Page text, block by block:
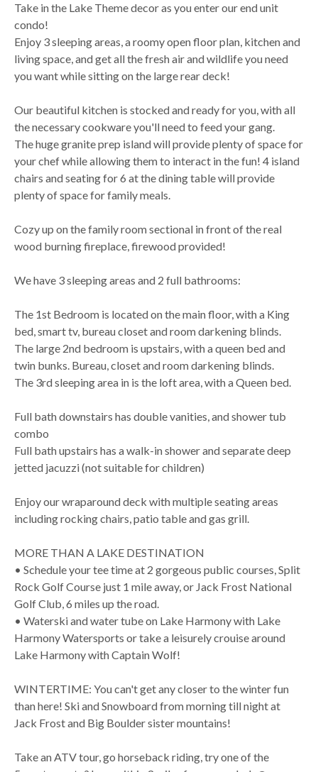
Take in the Lake Theme decor as you enter our end unit
condo!
Enjoy 3 sleeping areas, a roomy open floor plan, kitchen and
living space, and get all the fresh air and wildlife you need
you want while sitting on the large rear deck!
Our beautiful kitchen is stocked and ready for you, with all
the necessary cookware you'll need to feed your gang.
The huge granite prep island will provide plenty of space for
your chef while allowing them to interact in the fun! 4 island
chairs and seating for 6 at the dining table will provide
plenty of space for family meals.
Cozy up on the family room sectional in front of the real
wood burning fireplace, firewood provided!
We have 3 sleeping areas and 2 full bathrooms:
The 1st Bedroom is located on the main floor, with a King
bed, smart tv, bureau closet and room darkening blinds.
The large 2nd bedroom is upstairs, with a queen bed and
twin bunks. Bureau, closet and room darkening blinds.
The 3rd sleeping area in is the loft area, with a Queen bed.
Full bath downstairs has double vanities, and shower tub
combo
Full bath upstairs has a walk-in shower and separate deep
jetted jacuzzi (not suitable for children)
Enjoy our wraparound deck with multiple seating areas
including rocking chairs, patio table and gas grill.
MORE THAN A LAKE DESTINATION
• Schedule your tee time at 2 gorgeous public courses, Split
Rock Golf Course just 1 mile away, or Jack Frost National
Golf Club, 6 miles up the road.
• Waterski and water tube on Lake Harmony with Lake
Harmony Watersports or take a leisurely crouise around
Lake Harmony with Captain Wolf!
WINTERTIME: You can't get any closer to the winter fun
than here! Ski and Snowboard from morning till night at
Jack Frost and Big Boulder sister mountains!
Take an ATV tour, go horseback riding, try one of the